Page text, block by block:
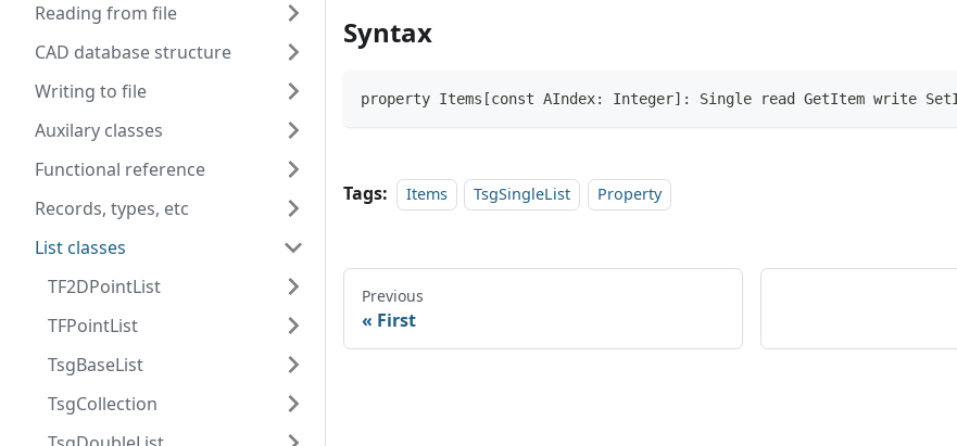
Reading from file
CAD database structure
Writing to file
Auxilary classes
Functional reference
Records, types, etc
List classes
TF2DPointList
TFPointList
TsgBaseList
TsgCollection
Syntax
property Items[const AIndex: Integer]: Single read GetItem write
Tags: Items TsgSingleList Property
Previous
First